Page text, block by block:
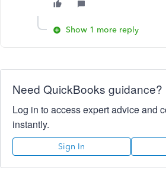
Show 1 more reply
Need QuickBooks guidance?
Log in to access expert advice and
instantly.
Sign In